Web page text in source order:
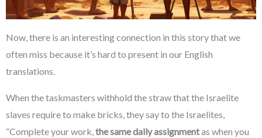
Now, there is an interesting connection in this story that we
often miss because it’s hard to present in our English
translations.
When the taskmasters withhold the straw that the Israelite
slaves require to make bricks, they say to the Israelites,
“Complete your work, the same daily assignmentas when you